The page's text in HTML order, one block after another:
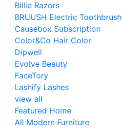
Billie Razors
BRUUSH Electric Toothbrush
Causebox Subscription
Color&Co Hair Color
Dipwell
Evolve Beauty
FaceTory
Lashify Lashes
view all
Featured Home
All Modern Furniture